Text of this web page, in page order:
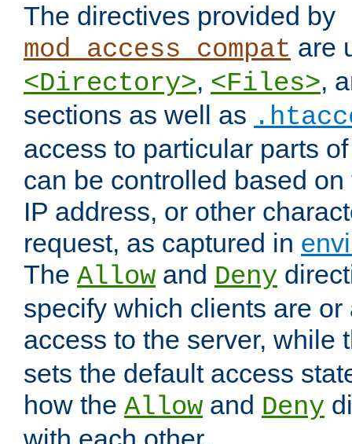
The directives provided by
mod_access_compat are
<Directory>, <Files>,
sections as well as
access to particular parts
can be controlled based
IP address, or other
request, as captured in
The Allow and Deny
specify which clients are
access to the server, while
sets the default access
how the Allow and Deny